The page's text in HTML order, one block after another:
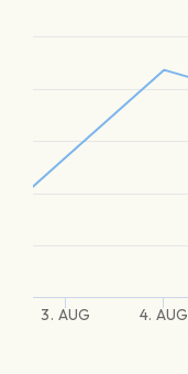
3. AUG 4. AUG